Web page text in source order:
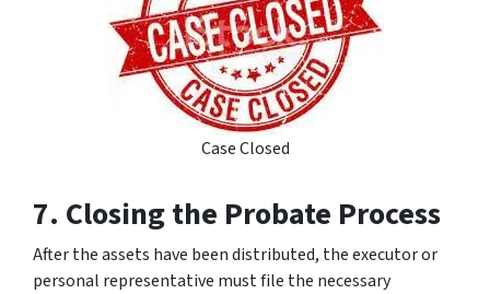
Case Closed
7. Closing the Probate Process
After the assets have been distributed, the executor or
personal representative must file the necessary